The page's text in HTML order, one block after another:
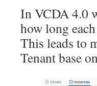
In VCDA 4.0
how long
This leads to
Tenant base